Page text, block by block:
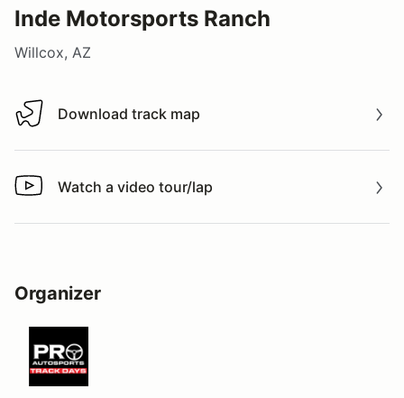
Inde Motorsports Ranch
Willcox, AZ
Download track map
Download track map
Watch a video tour/lap
Watch a video tour/lap
Organizer